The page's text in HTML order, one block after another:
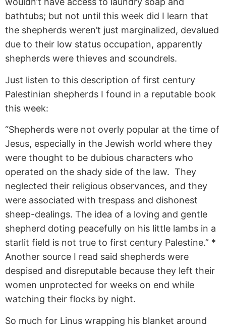
bathtubs; but not until this week did I learn that
the shepherds weren’t just marginalized, devalued
due to their low status occupation, apparently
shepherds were thieves and scoundrels.
Just listen to this description of first century
Palestinian shepherds I found in a reputable book
this week:
“Shepherds were not overly popular at the time of
Jesus, especially in the Jewish world where they
were thought to be dubious characters who
operated on the shady side of the law. They
neglected their religious observances, and they
were associated with trespass and dishonest
sheep-dealings. The idea of a loving and gentle
shepherd doting peacefully on his little lambs in a
starlit field is not true to first century Palestine.” *
Another source I read said shepherds were
despised and disreputable because they left their
women unprotected for weeks on end while
watching their flocks by night.
So much for Linus wrapping his blanket around